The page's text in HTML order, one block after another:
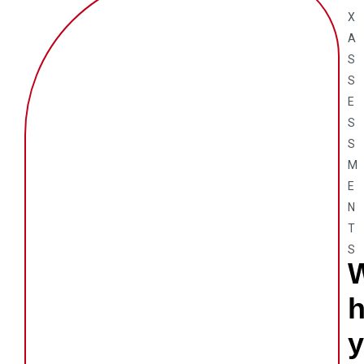
X
A
S
S
E
S
S
M
E
N
T
S
y